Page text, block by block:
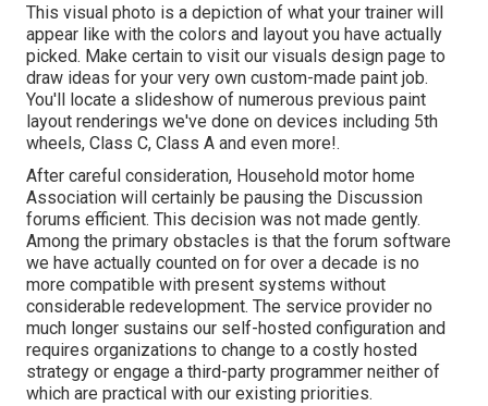
This visual photo is a depiction of what your trainer will
appear like with the colors and layout you have actually
picked. Make certain to visit our visuals design page to
draw ideas for your very own custom-made paint job.
You'll locate a slideshow of numerous previous paint
layout renderings we've done on devices including 5th
wheels, Class C, Class A and even more!.
After careful consideration, Household motor home
Association will certainly be pausing the Discussion
forums efficient. This decision was not made gently.
Among the primary obstacles is that the forum software
we have actually counted on for over a decade is no
more compatible with present systems without
considerable redevelopment. The service provider no
much longer sustains our self-hosted configuration and
requires organizations to change to a costly hosted
strategy or engage a third-party programmer neither of
which are practical with our existing priorities.